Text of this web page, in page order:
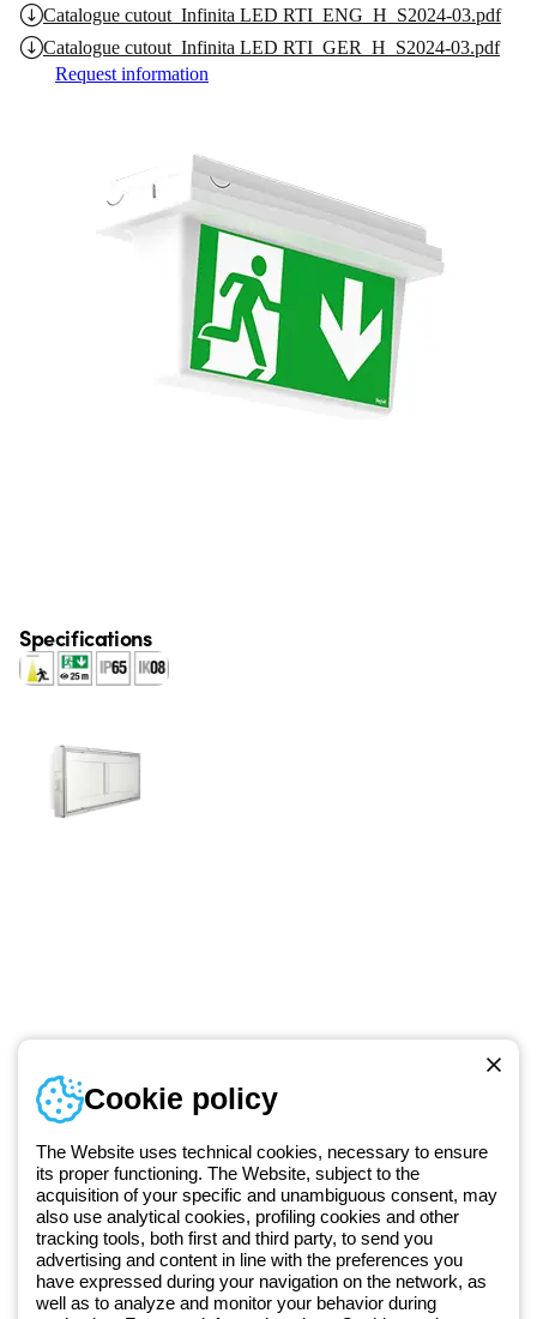
Catalogue cutout_Infinita LED RTI_ENG_H_S2024-03.pdf
Catalogue cutout_Infinita LED RTI_GER_H_S2024-03.pdf
Request information
Specifications
Since 2025, Beghelli has been part of the GEWISS Group, within the
GEWISS LightZone ecosystem, where we develop integrated
lighting solutions that transform complexity into simplicity, supporting
professionals and end users in meeting their needs. Discover more
about GEWISS
Telephone number
Monday to Friday from 8:30 a.m. to 5:30 p.m.
+49 2064 97010
Cookie policy
The Website uses technical cookies, necessary to ensure
its proper functioning. The Website, subject to the
acquisition of your specific and unambiguous consent, may
also use analytical cookies, profiling cookies and other
tracking tools, both first and third party, to send you
advertising and content in line with the preferences you
have expressed during your navigation on the network, as
well as to analyze and monitor your behavior during